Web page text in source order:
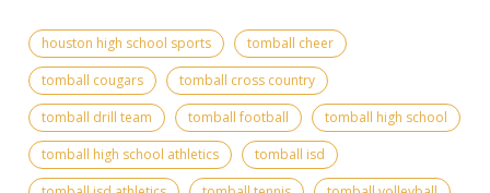
houston high school sports
tomball cheer
tomball cougars
tomball cross country
tomball drill team
tomball football
tomball high school
tomball high school athletics
tomball isd